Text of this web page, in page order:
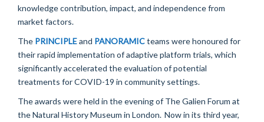
knowledge contribution, impact, and independence from
market factors.
The PRINCIPLEand PANORAMICteams werehonoured for
their rapid implementation of adaptive platform trials, which
significantly accelerated the evaluation of potential
treatments for COVID-19 in community settings.
The awards were held in the evening of The Galien Forum at
theNatural History Museum in London. Now in its third year,